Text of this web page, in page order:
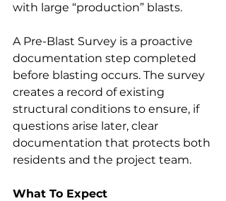
with large “production” blasts.
A Pre-Blast Survey is a proactive
documentation step completed
before blasting occurs. The survey
creates a record of existing
structural conditions to ensure, if
questions arise later, clear
documentation that protects both
residents and the project team.
What To Expect